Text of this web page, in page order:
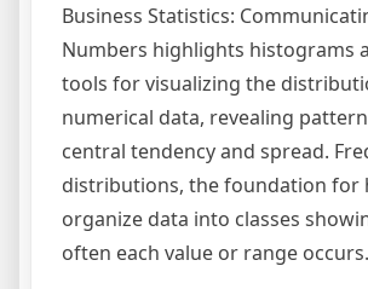
Business Statistics:
Numbers highlights histograms
tools for visualizing the
numerical data, revealing
central tendency and spread.
distributions, the foundation for
organize data into classes
often each value or range occurs.